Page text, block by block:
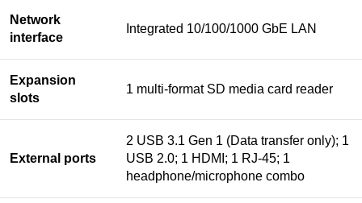
Network
interface
Integrated 10/100/1000 GbE LAN
Expansion
slots
1 multi-format SD media card reader
External ports
2 USB 3.1 Gen 1 (Data transfer only); 1
USB 2.0; 1 HDMI; 1 RJ-45; 1
headphone/microphone combo